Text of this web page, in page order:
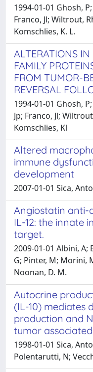
1994-01-01 Ghosh,
Franco, Jl; Wiltrout,
Komschlies, K. L.
ALTERATIONS
FAMILY
FROM TUMOR-
REVERSAL
1994-01-01 Ghosh,
Jp; Franco, Jl;
Komschlies, Kl
Altered
immune
development
2007-01-01 Sica,
Angiostatin anti-
IL-12: the innate
target.
2009-01-01 Albini, A;
G; Pinter, M; Morini,
Noonan, D. M.
Autocrine
(IL-10) mediates
production and
tumor
1998-01-01 Sica,
Polentarutti, N;